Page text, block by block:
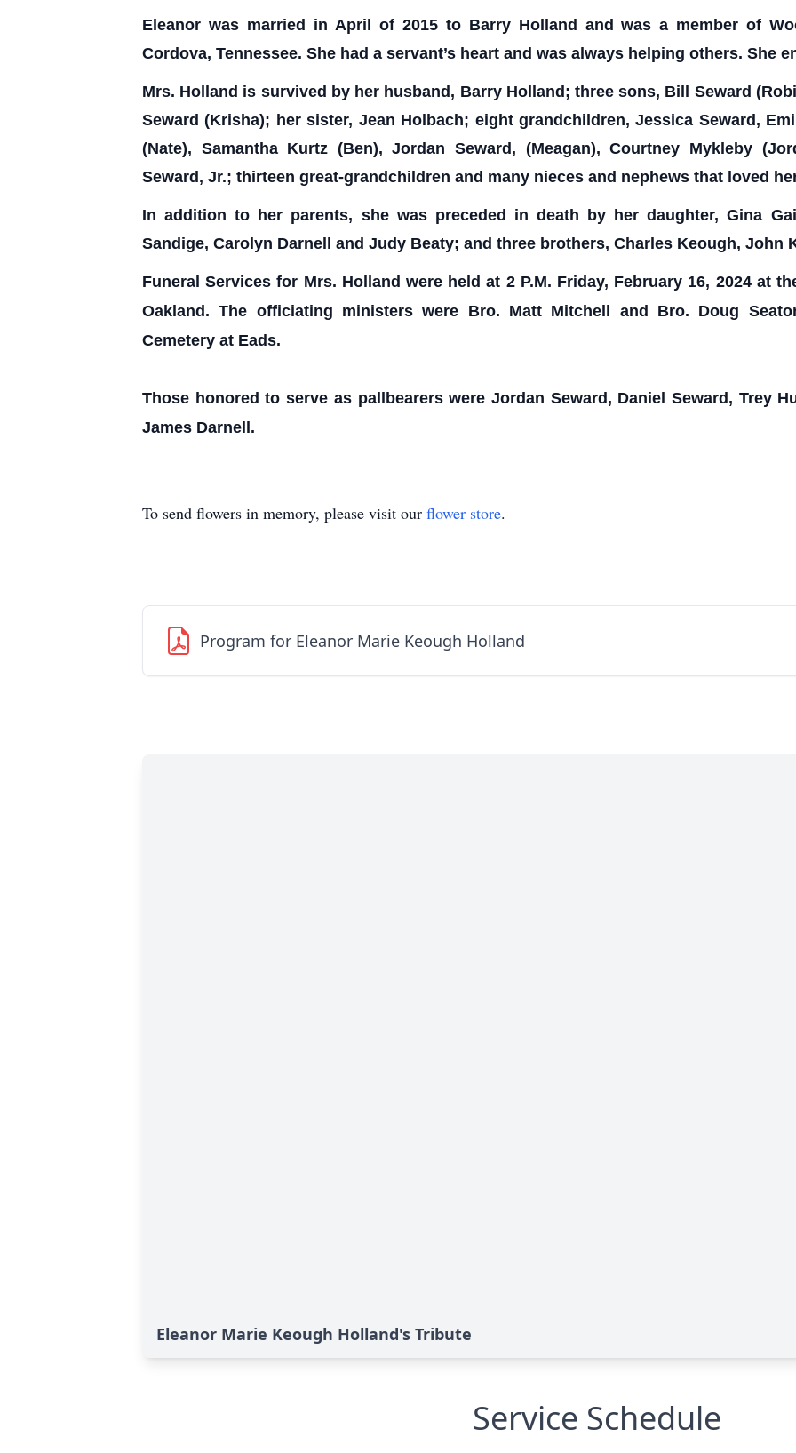
Eleanor was married in April of 2015 to Barry Holland and was a member of
Cordova, Tennessee. She had a servant’s heart and was always helping others. She
Mrs. Holland is survived by her husband, Barry Holland; three sons, Bill Seward
Seward (Krisha); her sister, Jean Holbach; eight grandchildren, Jessica Seward,
(Nate), Samantha Kurtz (Ben), Jordan Seward, (Meagan), Courtney Mykleby
Seward, Jr.; thirteen great-grandchildren and many nieces and nephews that loved
In addition to her parents, she was preceded in death by her daughter, Gina
Sandige, Carolyn Darnell and Judy Beaty; and three brothers, Charles Keough, John
Funeral Services for Mrs. Holland were held at 2 P.M. Friday, February 16, 2024 at
Oakland. The officiating ministers were Bro. Matt Mitchell and Bro. Doug
Cemetery at Eads.
Those honored to serve as pallbearers were Jordan Seward, Daniel Seward, Trey
James Darnell.
To send flowers in memory, please visit our flower store.
Program for Eleanor Marie Keough Holland
Eleanor Marie Keough Holland's Tribute
Service Schedule